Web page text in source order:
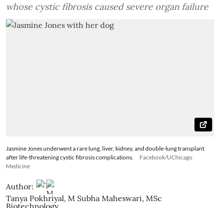
whose cystic fibrosis caused severe organ failure
Jasmine Jones underwent a rare lung, liver, kidney, and double-lung transplant
after life-threatening cystic fibrosis complications.
Facebook/UChicago
Medicine
Author:
Tanya Pokhriyal, M Subha Maheswari, MSc
Biotechnology